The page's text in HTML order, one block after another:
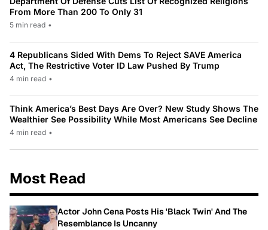
From More Than 200 To Only 31
5 min read •
4 Republicans Sided With Dems To Reject SAVE America
Act, The Restrictive Voter ID Law Pushed By Trump
4 min read •
Think America’s Best Days Are Over? New Study Shows The
Wealthier See Possibility While Most Americans See Decline
4 min read •
Most Read
Actor John Cena Posts His 'Black Twin' And The
Resemblance Is Uncanny